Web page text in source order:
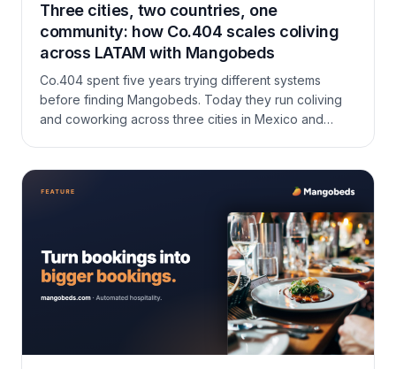
Three cities, two countries, one
community: how Co.404 scales coliving
across LATAM with Mangobeds
Co.404 spent five years trying different systems
before finding Mangobeds. Today they run coliving
and coworking across three cities in Mexico and
them.